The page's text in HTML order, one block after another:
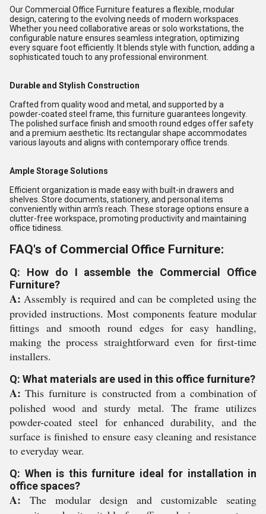
Our Commercial Office Furniture features a flexible, modular
design, catering to the evolving needs of modern workspaces.
Whether you need collaborative areas or solo workstations, the
configurable nature ensures seamless integration, optimizing
every square foot efficiently. It blends style with function, adding a
sophisticated touch to any professional environment.
Durable and Stylish Construction
Crafted from quality wood and metal, and supported by a
powder-coated steel frame, this furniture guarantees longevity.
The polished surface finish and smooth round edges offer safety
and a premium aesthetic. Its rectangular shape accommodates
various layouts and aligns with contemporary office trends.
Ample Storage Solutions
Efficient organization is made easy with built-in drawers and
shelves. Store documents, stationery, and personal items
conveniently within arm's reach. These storage options ensure a
clutter-free workspace, promoting productivity and maintaining
office tidiness.
FAQ's of Commercial Office Furniture:
Q: How do I assemble the Commercial Office
Furniture?
A: Assembly is required and can be completed using the
provided instructions. Most components feature modular
fittings and smooth round edges for easy handling,
making the process straightforward even for first-time
installers.
Q: What materials are used in this office furniture?
A: This furniture is constructed from a combination of
polished wood and sturdy metal. The frame utilizes
powder-coated steel for enhanced durability, and the
surface is finished to ensure easy cleaning and resistance
to everyday wear.
Q: When is this furniture ideal for installation in
office spaces?
A: The modular design and customizable seating